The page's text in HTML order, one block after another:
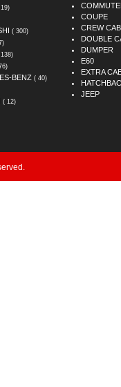
( 300)
BENZ ( 40)
( 12)
COUPE
CREW CAB
DOUBLE
DUMPER
E60
EXTRA
JEEP